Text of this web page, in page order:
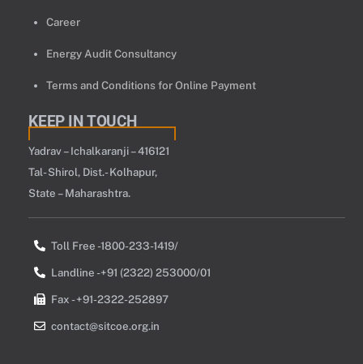
Career
Energy Audit Consultancy
Terms and Conditions for Online Payment
KEEP IN TOUCH
Yadrav – Ichalkaranji – 416121
Tal- Shirol, Dist.- Kolhapur,
State – Maharashtra.
Toll Free -1800-233-1419/
Landline -+91 (2322) 253000/01
Fax - +91-2322-252897
contact@sitcoe.org.in